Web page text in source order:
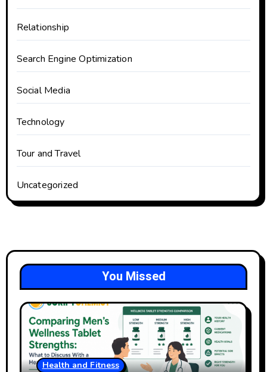
Relationship
Search Engine Optimization
Social Media
Technology
Tour and Travel
Uncategorized
You Missed
Health and Fitness